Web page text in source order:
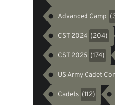
Advanced Camp
CST 2024 (204)
CST 2025 (174)
US Army Cadet
Cadets (112)